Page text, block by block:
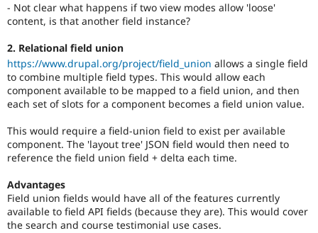
- Not clear what happens if two view modes allow 'loose'
content, is that another field instance?
2. Relational field union
https://www.drupal.org/project/field_union allows a single field
to combine multiple field types. This would allow each
component available to be mapped to a field union, and then
each set of slots for a component becomes a field union value.
This would require a field-union field to exist per available
component. The 'layout tree' JSON field would then need to
reference the field union field + delta each time.
Advantages
Field union fields would have all of the features currently
available to field API fields (because they are). This would cover
the search and course testimonial use cases.